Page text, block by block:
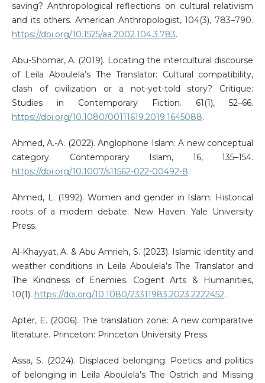
saving? Anthropological reflections on cultural relativism
and its others. American Anthropologist, 104(3), 783–790.
https://doi.org/10.1525/aa.2002.104.3.783.
Abu-Shomar, A. (2019). Locating the intercultural discourse
of Leila Aboulela’s The Translator: Cultural compatibility,
clash of civilization or a not-yet-told story? Critique:
Studies in Contemporary Fiction. 61(1), 52–66.
https://doi.org/10.1080/00111619.2019.1645088.
Ahmed, A.-A. (2022). Anglophone Islam: A new conceptual
category. Contemporary Islam, 16, 135–154.
https://doi.org/10.1007/s11562-022-00492-8.
Ahmed, L. (1992). Women and gender in Islam: Historical
roots of a modern debate. New Haven: Yale University
Press.
Al-Khayyat, A. & Abu Amrieh, S. (2023). Islamic identity and
weather conditions in Leila Aboulela’s The Translator and
The Kindness of Enemies. Cogent Arts & Humanities,
10(1). https://doi.org/10.1080/23311983.2023.2222452.
Apter, E. (2006). The translation zone: A new comparative
literature. Princeton: Princeton University Press.
Assa, S. (2024). Displaced belonging: Poetics and politics
of belonging in Leila Aboulela’s The Ostrich and Missing